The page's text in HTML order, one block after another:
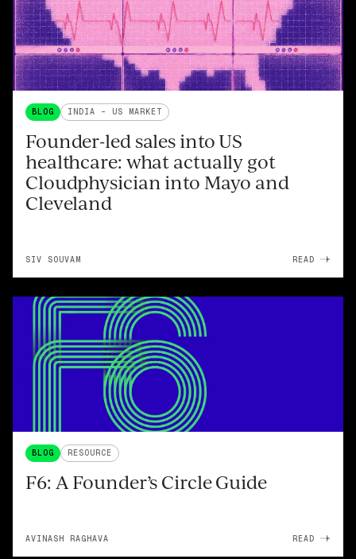
BLOG INDIA - US MARKET
Founder-led sales into US
healthcare: what actually got
Cloudphysician into Mayo and
Cleveland
SIV SOUVAM READ
BLOG RESOURCE
F6: A Founder’s Circle Guide
AVINASH RAGHAVA READ